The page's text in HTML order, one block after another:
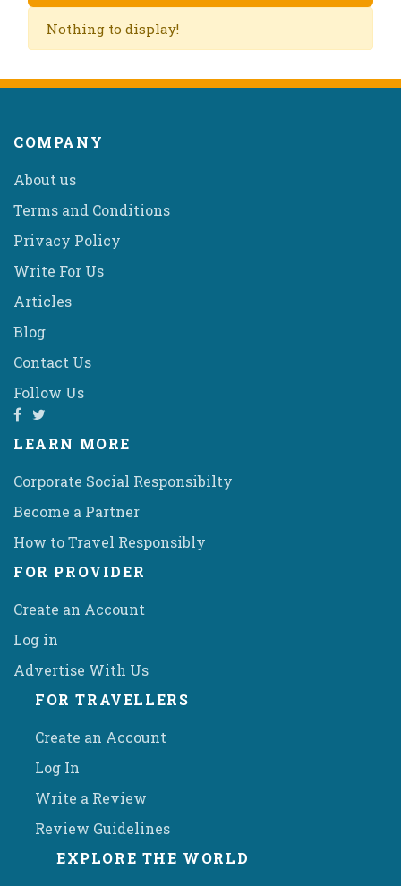
Nothing to display!
COMPANY
About us
Terms and Conditions
Privacy Policy
Write For Us
Articles
Blog
Contact Us
Follow Us
LEARN MORE
Corporate Social Responsibilty
Become a Partner
How to Travel Responsibly
FOR PROVIDER
Create an Account
Log in
Advertise With Us
FOR TRAVELLERS
Create an Account
Log In
Write a Review
Review Guidelines
EXPLORE THE WORLD